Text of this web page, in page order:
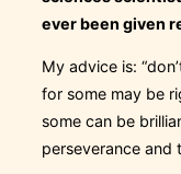
ever been given
My advice is:
for some may be
some can be
perseverance and